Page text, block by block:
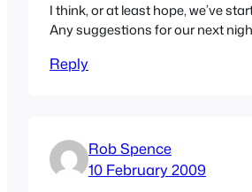
I think, or at least hope, we’ve
Any suggestions for our next
Reply
Rob Spence
10 February 2009